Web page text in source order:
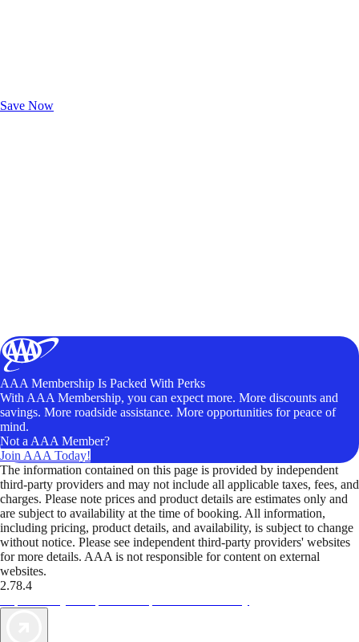
Save Now
AAA Membership Is Packed With Perks
With AAA Membership, you can expect more. More discounts and
savings. More roadside assistance. More opportunities for peace of
mind.
Not a AAA Member?
Join AAA Today!
The information contained on this page is provided by independent
third-party providers and may not include all applicable taxes, fees, and
charges. Please note prices and product details are estimates only and
are subject to availability at the time of booking. All information,
including pricing, product details, and availability, is subject to change
without notice. Please see independent third-party providers' websites
for more details. AAA is not responsible for content on external
websites.
2.78.4